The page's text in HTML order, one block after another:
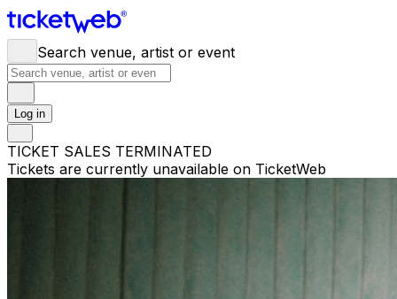
Search venue, artist or event
Log in
TICKET SALES TERMINATED
Tickets are currently unavailable on TicketWeb